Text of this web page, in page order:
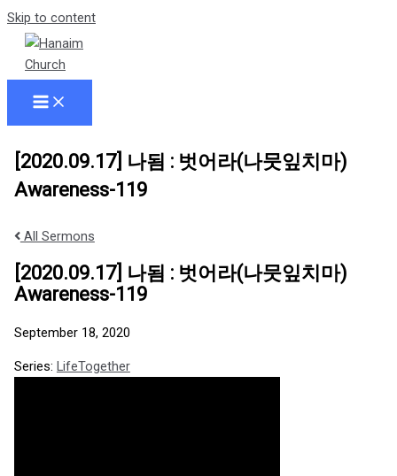
Skip to content
[2020.09.17] 나됨 : 벗어라(나뭇잎치마)
Awareness-119
All Sermons
[2020.09.17] 나됨 : 벗어라(나뭇잎치마)
Awareness-119
September 18, 2020
Series: LifeTogether